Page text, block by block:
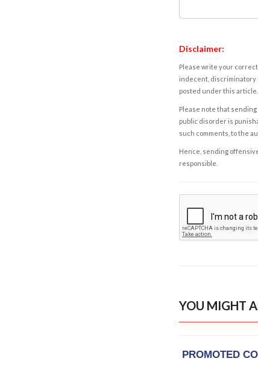
Disclaimer:
Please write your
indecent, discriminatory
posted under this article.
Please note that
public disorder is
such comments, to the
Hence, sending
responsible.
YOU MIGHT